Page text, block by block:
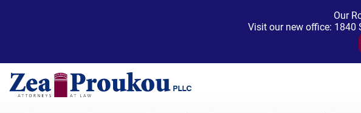
Our
Visit our new office: 1840